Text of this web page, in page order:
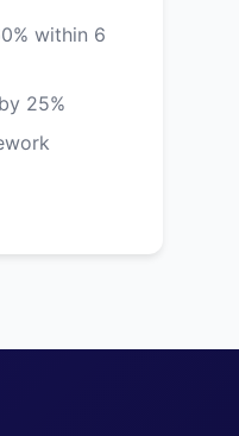
within 6
25%